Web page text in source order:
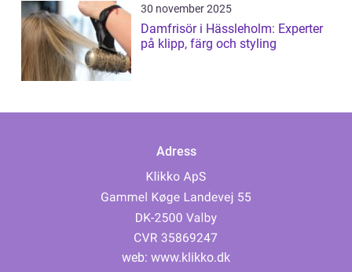
30 november 2025
Damfrisör i Hässleholm: Experter
på klipp, färg och styling
Adress
web: www.klikko.dk